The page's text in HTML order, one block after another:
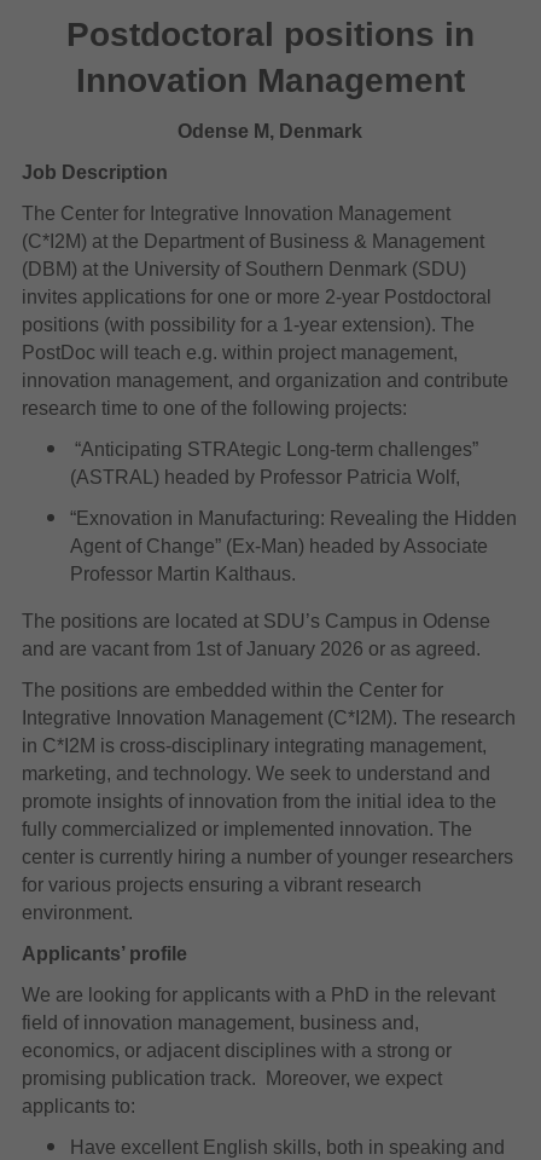
Postdoctoral positions in
Innovation Management
Odense M, Denmark
Job Description
The Center for Integrative Innovation Management
(C*I2M) at the Department of Business & Management
(DBM) at the University of Southern Denmark (SDU)
invites applications for one or more 2-year Postdoctoral
positions (with possibility for a 1-year extension). The
PostDoc will teach e.g. within project management,
innovation management, and organization and contribute
research time to one of the following projects:
“Anticipating STRAtegic Long-term challenges”
(ASTRAL) headed by Professor Patricia Wolf,
“Exnovation in Manufacturing: Revealing the Hidden
Agent of Change” (Ex-Man) headed by Associate
Professor Martin Kalthaus.
The positions are located at SDU’s Campus in Odense
and are vacant from 1st of January 2026 or as agreed.
The positions are embedded within the Center for
Integrative Innovation Management (C*I2M). The research
in C*I2M is cross-disciplinary integrating management,
marketing, and technology. We seek to understand and
promote insights of innovation from the initial idea to the
fully commercialized or implemented innovation. The
center is currently hiring a number of younger researchers
for various projects ensuring a vibrant research
environment.
Applicants’ profile
We are looking for applicants with a PhD in the relevant
field of innovation management, business and,
economics, or adjacent disciplines with a strong or
promising publication track. Moreover, we expect
applicants to:
Have excellent English skills, both in speaking and